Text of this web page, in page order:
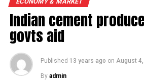
Indian cement
govts aid
Published 13 years ago on August
By admin